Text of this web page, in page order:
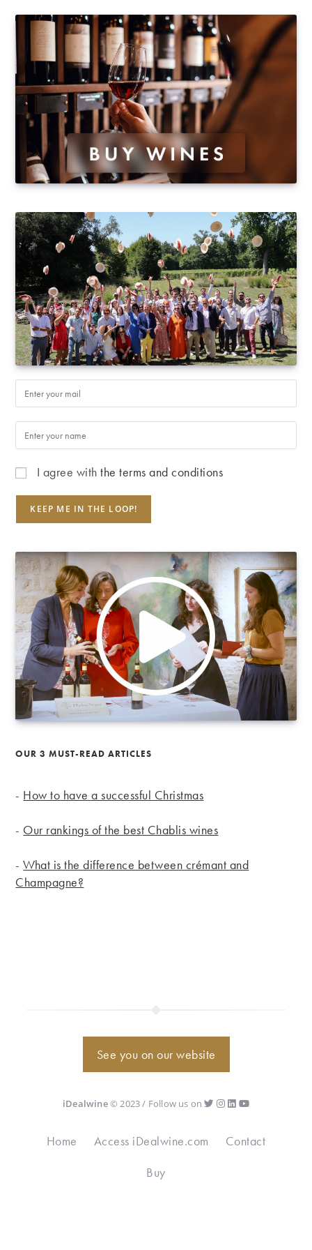
I agree withthe terms and conditions
OUR 3 MUST-READ ARTICLES
- How to have a successful Christmas
- Our rankings of the best Chablis wines
-What is the difference between crémant and
Champagne?
See you on our website
iDealwine© 2023 / Follow us on
Home Access iDealwine.com
Contact
Buy